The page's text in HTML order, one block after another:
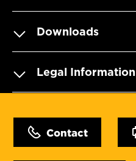
Downloads
Legal Information
Contact